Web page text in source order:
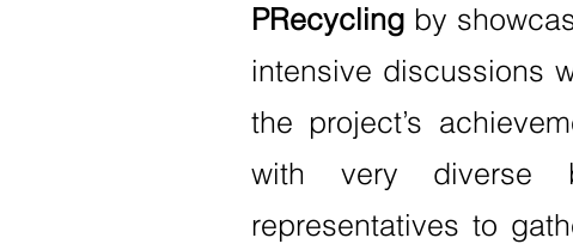
PRecycling by
intensive discussions
the project’s
with very diverse
representatives to